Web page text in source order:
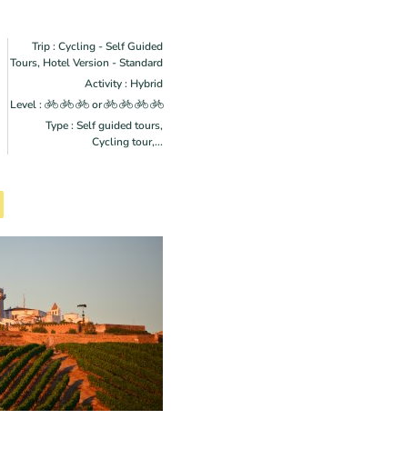
Trip : Cycling - Self Guided
Tours, Hotel Version - Standard
Activity : Hybrid
Level :
or
Type : Self guided tours,
Cycling tour,...